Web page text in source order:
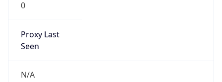
0
Proxy Last
Seen
N/A